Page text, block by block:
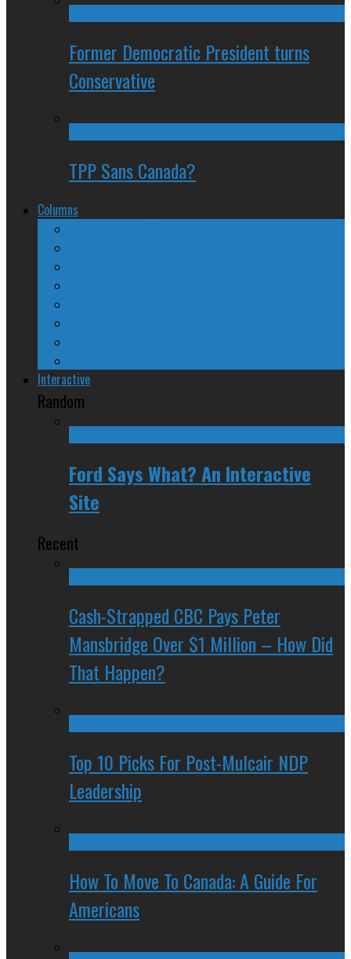
Former Democratic President turns
Conservative
TPP Sans Canada?
Columns
Interactive
Random
Ford Says What? An Interactive
Site
Recent
Cash-Strapped CBC Pays Peter
Mansbridge Over $1 Million – How Did
That Happen?
Top 10 Picks For Post-Mulcair NDP
Leadership
How To Move To Canada: A Guide For
Americans